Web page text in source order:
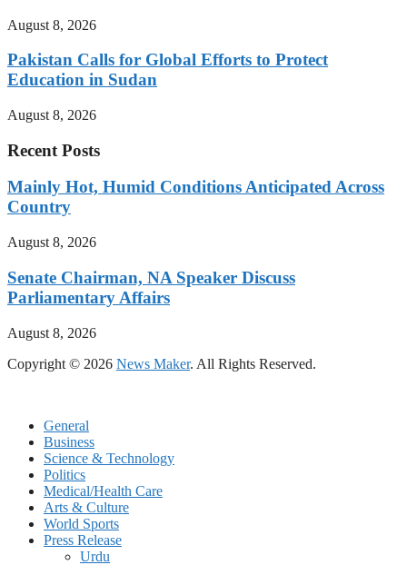
August 8, 2026
Pakistan Calls for Global Efforts to Protect
Education in Sudan
August 8, 2026
Recent Posts
Mainly Hot, Humid Conditions Anticipated Across
Country
August 8, 2026
Senate Chairman, NA Speaker Discuss
Parliamentary Affairs
August 8, 2026
Copyright © 2026 News Maker. All Rights Reserved.
General
Business
Science & Technology
Politics
Medical/Health Care
Arts & Culture
World Sports
Press Release
Urdu